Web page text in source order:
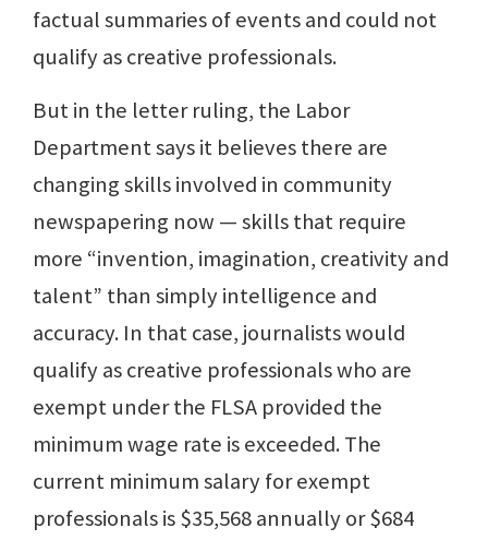
factual summaries of events and could not
qualify as creative professionals.
But in the letter ruling, the Labor
Department says it believes there are
changing skills involved in community
newspapering now — skills that require
more “invention, imagination, creativity and
talent” than simply intelligence and
accuracy. In that case, journalists would
qualify as creative professionals who are
exempt under the FLSA provided the
minimum wage rate is exceeded. The
current minimum salary for exempt
professionals is $35,568 annually or $684